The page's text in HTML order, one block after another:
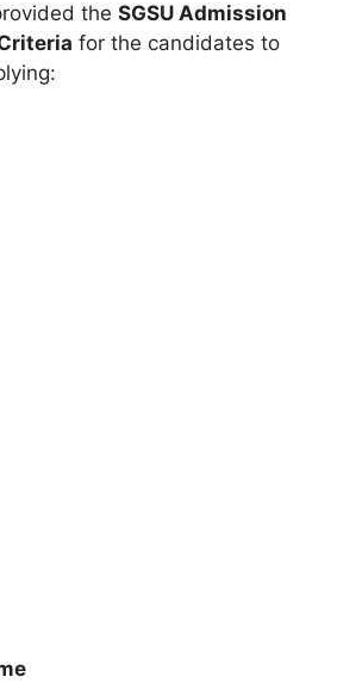
the SGSU Admission
for the candidates to